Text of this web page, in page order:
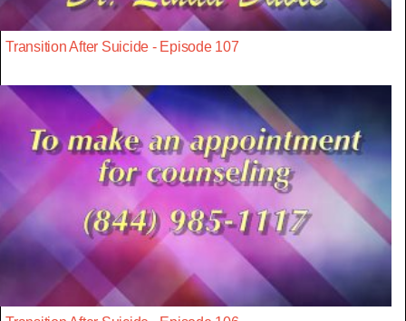
Transition After Suicide - Episode 107